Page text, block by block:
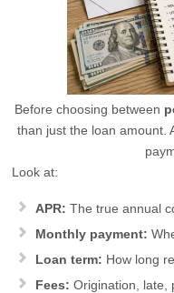
Before choosing between
than just the loan amount.
Look at:
APR: The true annual
Monthly payment:
Loan term: How long
Fees: Origination, late,